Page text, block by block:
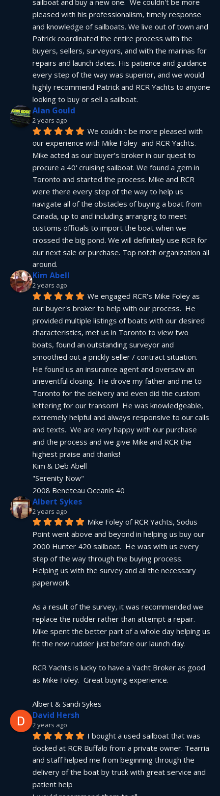
sailboat and buy a new one.  We couldn't be more
pleased with his professionalism, timely response
and knowledge of sailboats. We live out of town and
Patrick coordinated the entire process with the
buyers, sellers, surveyors, and with the marinas for
repairs and launch dates. His patience and guidance
every step of the way was superior, and we would
highly recommend Patrick and RCR Yachts to anyone
looking to buy or sell a sailboat.
Alan Gould
2 years ago
We couldn't be more pleased with
our experience with Mike Foley  and RCR Yachts.
Mike acted as our buyer's broker in our quest to
procure a 40' cruising sailboat. We found a gem in
Toronto and started the process. Mike and RCR
were there every step of the way to help us
navigate all of the obstacles of buying a boat from
Canada, up to and including arranging to meet
customs officials to import the boat when we
crossed the big pond. We will definitely use RCR for
our next sale or purchase. Top notch organization all
around.
Kim Abell
2 years ago
We engaged RCR's Mike Foley as
our buyer's broker to help with our process.  He
provided multiple listings of boats with our desired
characteristics, met us in Toronto to view two
boats, found an outstanding surveyor and
smoothed out a prickly seller / contract situation.
He found us an insurance agent and oversaw an
uneventful closing.  He drove my father and me to
Toronto for the delivery and even did the custom
lettering for our transom!  He was knowledgeable,
extremely helpful and always responsive to our calls
and texts.  We are very happy with our purchase
and the process and we give Mike and RCR the
highest praise and thanks!
Kim & Deb Abell
"Serenity Now"
2008 Beneteau Oceanis 40
Albert Sykes
2 years ago
Mike Foley of RCR Yachts, Sodus
Point went above and beyond in helping us buy our
2000 Hunter 420 sailboat.  He was with us every
step of the way through the buying process.
Helping us with the survey and all the necessary
paperwork.
As a result of the survey, it was recommended we
replace the rudder rather than attempt a repair.
Mike spent the better part of a whole day helping us
fit the new rudder just before our launch day.
RCR Yachts is lucky to have a Yacht Broker as good
as Mike Foley.  Great buying experience.
Albert & Sandi Sykes
David Hersh
2 years ago
I bought a used sailboat that was
docked at RCR Buffalo from a private owner. Tearria
and staff helped me from beginning through the
delivery of the boat by truck with great service and
patient help